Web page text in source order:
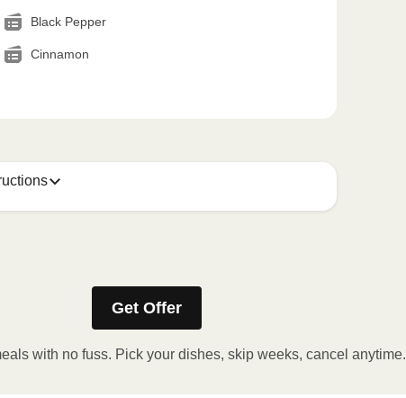
Black Pepper
Cinnamon
If applicable, peel corner of film to remove cup.
Get Offer
with no fuss. Pick your dishes, skip weeks, cancel anytime.